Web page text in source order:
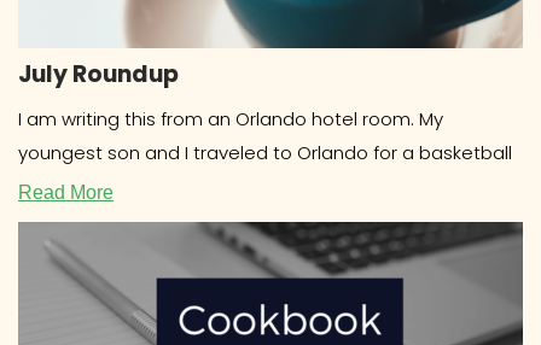
July Roundup
I am writing this from an Orlando hotel room. My
youngest son and I traveled to Orlando for a basketball
Read More